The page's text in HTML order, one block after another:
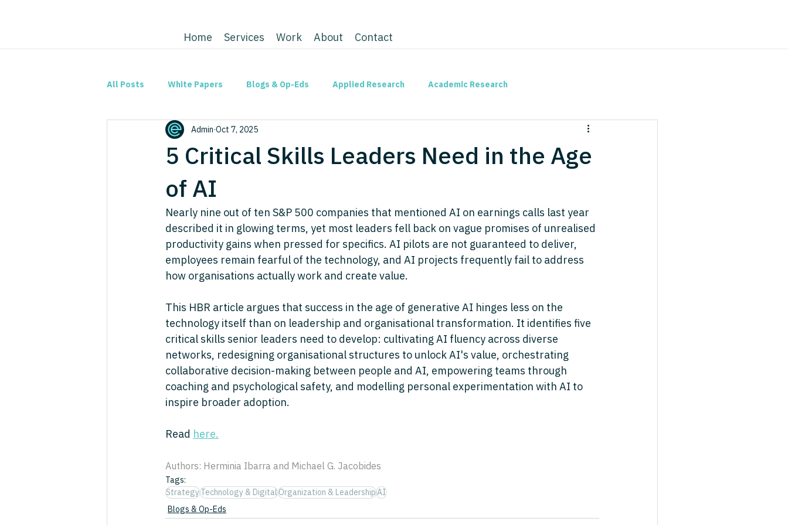
Home Services Work About Contact
All Posts White Papers Blogs & Op-Eds Applied Research Academic Research
5 Critical Skills Leaders Need in the Age
of AI
Admin Oct 7, 2025
Nearly nine out of ten S&P 500 companies that mentioned AI on earnings calls last year
described it in glowing terms, yet most leaders fell back on vague promises of unrealised
productivity gains when pressed for specifics. AI pilots are not guaranteed to deliver,
employees remain fearful of the technology, and AI projects frequently fail to address
how organisations actually work and create value.
This HBR article argues that success in the age of generative AI hinges less on the
technology itself than on leadership and organisational transformation. It identifies five
critical skills senior leaders need to develop: cultivating AI fluency across diverse
networks, redesigning organisational structures to unlock AI's value, orchestrating
collaborative decision-making between people and AI, empowering teams through
coaching and psychological safety, and modelling personal experimentation with AI to
inspire broader adoption.
Read here.
Authors: Herminia Ibarra and Michael G. Jacobides
Tags:
StrategyTechnology & DigitalOrganization & LeadershipAI
Blogs & Op-Eds